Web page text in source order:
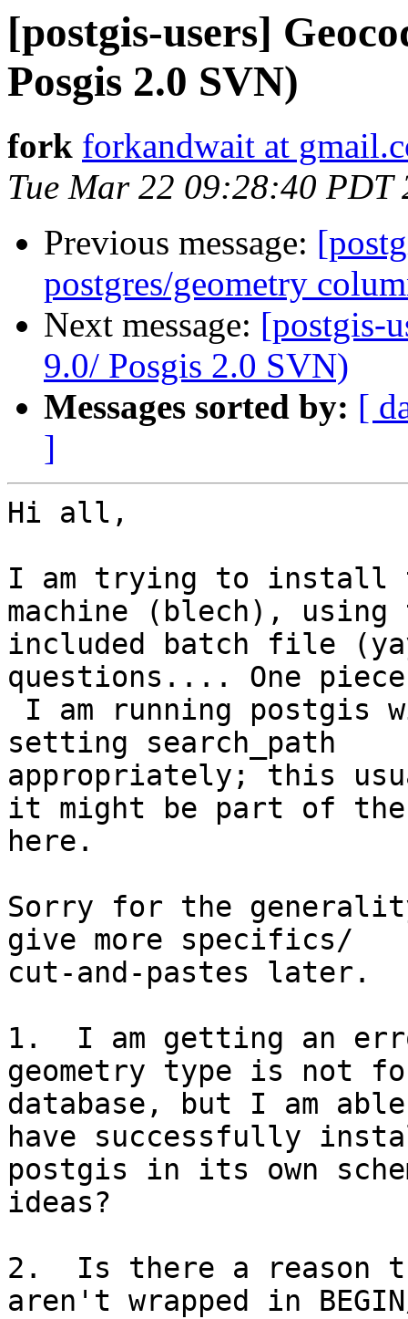
[postgis-users]
Posgis 2.0 SVN)
fork forkandwait at
Tue Mar 22 09:28:40 PDT
Previous message:
postgres/geometry
Next message: [postgis-
9.0/ Posgis 2.0 SVN)
Messages sorted by: [
]
Hi all,
I am trying to install
machine (blech), using
included batch file
questions.... One
setting search_path
appropriately; this
it might be part of the
here.
Sorry for the
give more specifics/
cut-and-pastes later.
1.  I am getting an
geometry type is not
database, but I am
have successfully
postgis in its own
ideas?
2.  Is there a reason
aren't wrapped in